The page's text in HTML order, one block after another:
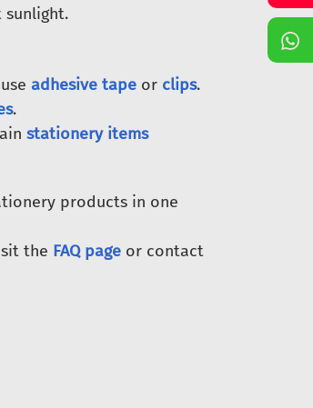
sunlight.
adhesive tapeor clips.
.
stationery items
products in one
the FAQ pageor contact